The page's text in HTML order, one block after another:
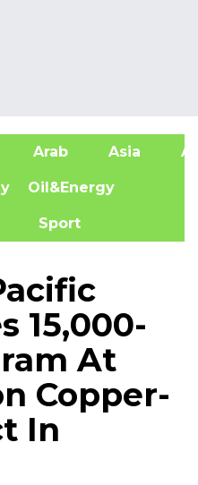
Arab Asia
Oil&Energy
Sport
15,000-
At
Copper-
In